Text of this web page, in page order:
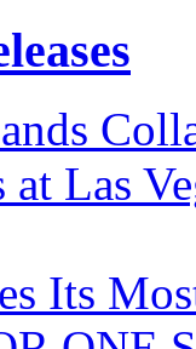
at Las
Its